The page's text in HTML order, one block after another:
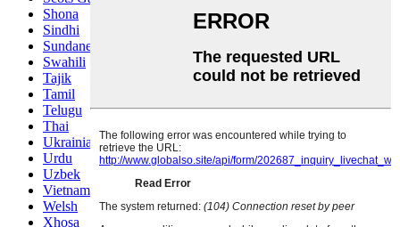
Shona
Sindhi
Sundanese
Swahili
Tajik
Tamil
Telugu
Thai
Ukrainian
Urdu
Uzbek
Vietnamese
Welsh
Xhosa